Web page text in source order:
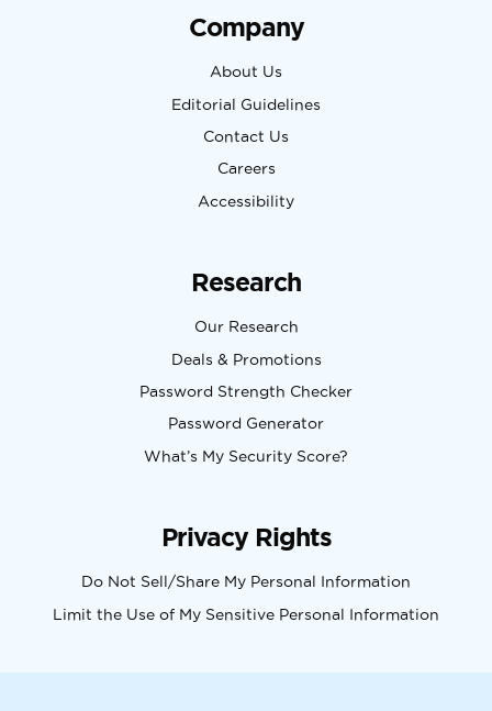
Company
About Us
Editorial Guidelines
Contact Us
Careers
Accessibility
Research
Our Research
Deals & Promotions
Password Strength Checker
Password Generator
What’s My Security Score?
Privacy Rights
Do Not Sell/Share My Personal Information
Limit the Use of My Sensitive Personal Information